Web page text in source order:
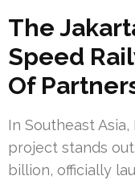
The
Speed
Of
In Southeast Asia,
project stands
billion, officially